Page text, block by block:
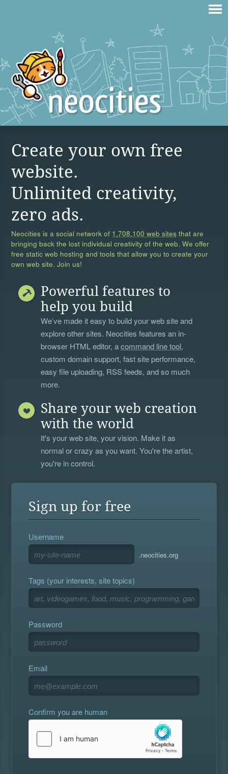
Create your own free
website.
Unlimited creativity,
zero ads.
Neocities is a social network of 1,708,100 web sites that are
bringing back the lost individual creativity of the web. We offer
free static web hosting and tools that allow you to create your
own web site. Join us!
Powerful features to
help you build
We’ve made it easy to build your web site and
explore other sites. Neocities features an in-
browser HTML editor, acommand line tool,
custom domain support, fast site performance,
easy file uploading, RSS feeds, and so much
more.
Share your web creation
with the world
It's your web site, your vision. Make it as
normal or crazy as you want. You're the artist,
you're in control.
Sign up for free
Username
.neocities.org
Tags (your interests, site topics)
Password
Email
Confirm you are human